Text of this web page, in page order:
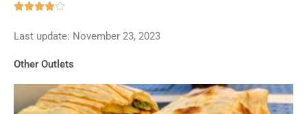

out
5
Last update: November 23, 2023
Other Outlets